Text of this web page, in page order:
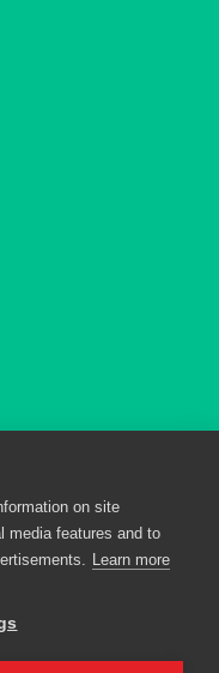
* PlayPennies is an
users clicking through and
on site
media features and to
Learn more